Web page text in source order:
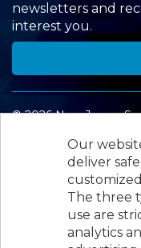
Our
deliver
The three
use are
analytics
newsletters and
interest you.
©2026 New Jersey
Roseland, NJ 07068,